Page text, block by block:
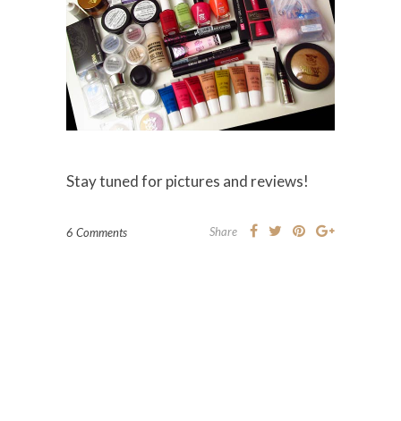
Stay tuned for pictures and reviews!
6 Comments Share